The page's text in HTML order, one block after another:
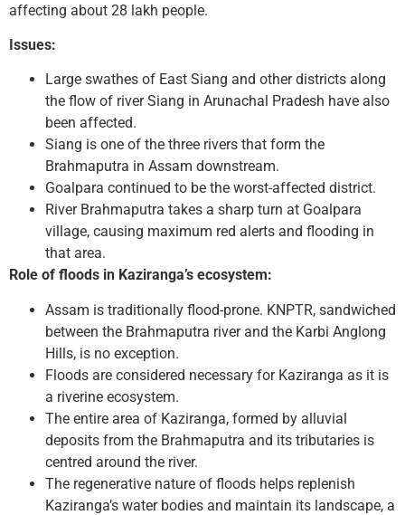
affecting about 28 lakh people.
Issues:
Large swathes of East Siang and other districts along
the flow of river Siang in Arunachal Pradesh have also
been affected.
Siang is one of the three rivers that form the
Brahmaputra in Assam downstream.
Goalpara continued to be the worst-affected district.
River Brahmaputra takes a sharp turn at Goalpara
village, causing maximum red alerts and flooding in
that area.
Role of floods in Kaziranga’s ecosystem:
Assam is traditionally flood-prone. KNPTR, sandwiched
between the Brahmaputra river and the Karbi Anglong
Hills, is no exception.
Floods are considered necessary for Kaziranga as it is
a riverine ecosystem.
The entire area of Kaziranga, formed by alluvial
deposits from the Brahmaputra and its tributaries is
centred around the river.
The regenerative nature of floods helps replenish
Kaziranga’s water bodies and maintain its landscape, a